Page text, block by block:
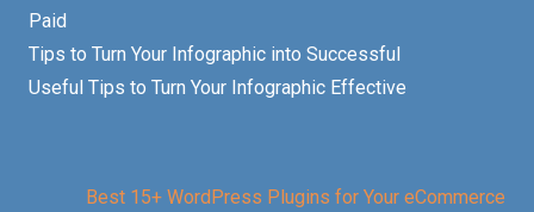
Paid
Tips to Turn Your Infographic into Successful
Useful Tips to Turn Your Infographic Effective
Best 15+ WordPress Plugins for Your eCommerce